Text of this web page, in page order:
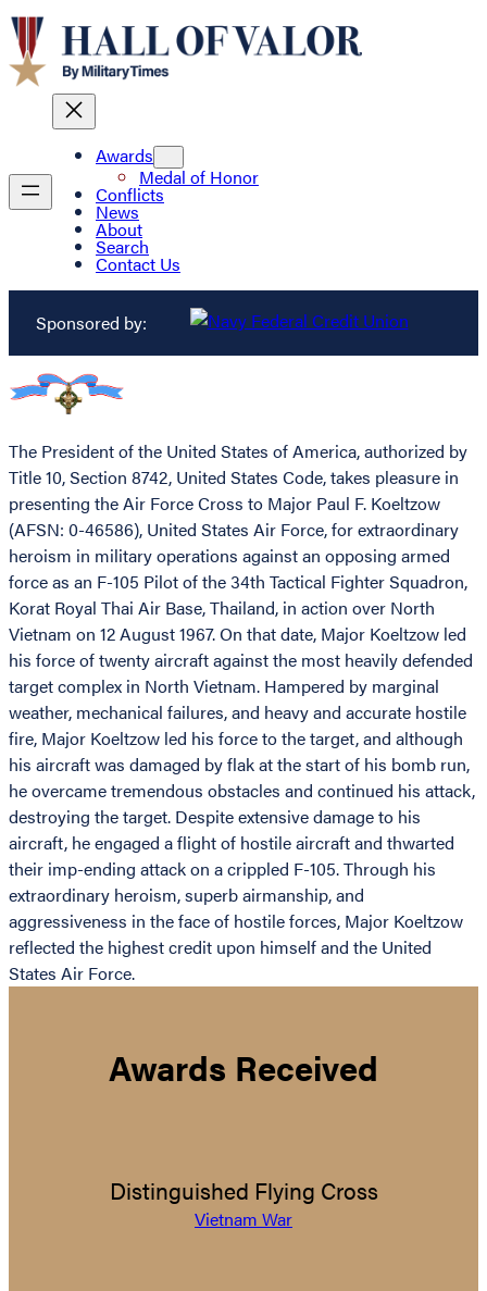
Awards
Medal of Honor
Conflicts
News
About
Search
Contact Us
Sponsored by:
The President of the United States of America, authorized by
Title 10, Section 8742, United States Code, takes pleasure in
presenting the Air Force Cross to Major Paul F. Koeltzow
(AFSN: 0-46586), United States Air Force, for extraordinary
heroism in military operations against an opposing armed
force as an F-105 Pilot of the 34th Tactical Fighter Squadron,
Korat Royal Thai Air Base, Thailand, in action over North
Vietnam on 12 August 1967. On that date, Major Koeltzow led
his force of twenty aircraft against the most heavily defended
target complex in North Vietnam. Hampered by marginal
weather, mechanical failures, and heavy and accurate hostile
fire, Major Koeltzow led his force to the target, and although
his aircraft was damaged by flak at the start of his bomb run,
he overcame tremendous obstacles and continued his attack,
destroying the target. Despite extensive damage to his
aircraft, he engaged a flight of hostile aircraft and thwarted
their imp-ending attack on a crippled F-105. Through his
extraordinary heroism, superb airmanship, and
aggressiveness in the face of hostile forces, Major Koeltzow
reflected the highest credit upon himself and the United
States Air Force.
Awards Received
Distinguished Flying Cross
Vietnam War